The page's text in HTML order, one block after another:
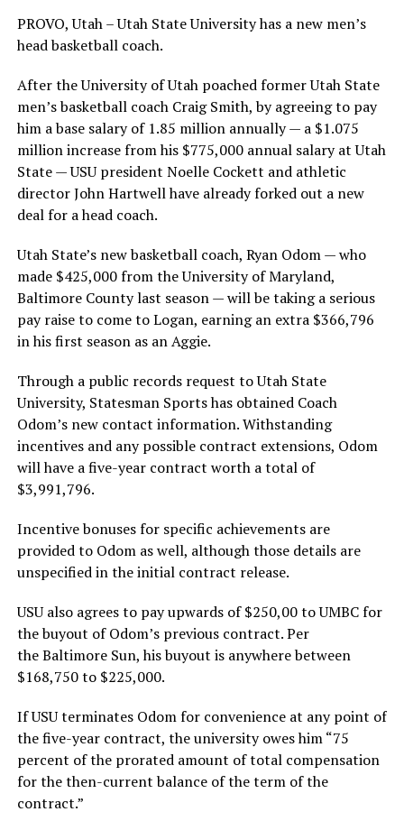
PROVO, Utah – Utah State University has a new men’s
head basketball coach.
After the University of Utah poached former Utah State
men’s basketball coach Craig Smith, by agreeing to pay
him a base salary of 1.85 million annually — a $1.075
million increase from his $775,000 annual salary at Utah
State — USU president Noelle Cockett and athletic
director John Hartwell have already forked out a new
deal for a head coach.
Utah State’s new basketball coach, Ryan Odom — who
made $425,000 from the University of Maryland,
Baltimore County last season — will be taking a serious
pay raise to come to Logan, earning an extra $366,796
in his first season as an Aggie.
Through a public records request to Utah State
University, Statesman Sports has obtained Coach
Odom’s new contact information. Withstanding
incentives and any possible contract extensions, Odom
will have a five-year contract worth a total of
$3,991,796.
Incentive bonuses for specific achievements are
provided to Odom as well, although those details are
unspecified in the initial contract release.
USU also agrees to pay upwards of $250,00 to UMBC for
the buyout of Odom’s previous contract. Per
the Baltimore Sun, his buyout is anywhere between
$168,750 to $225,000.
If USU terminates Odom for convenience at any point of
the five-year contract, the university owes him “75
percent of the prorated amount of total compensation
for the then-current balance of the term of the
contract.”